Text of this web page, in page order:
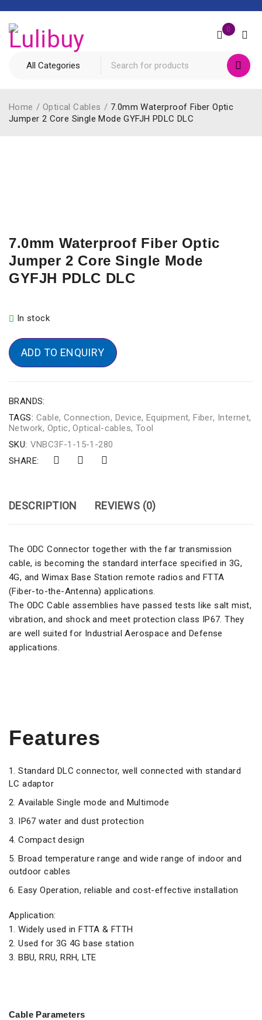
0
Home / Optical Cables / 7.0mm Waterproof Fiber Optic
Jumper 2 Core Single Mode GYFJH PDLC DLC
7.0mm Waterproof Fiber Optic
Jumper 2 Core Single Mode
GYFJH PDLC DLC
In stock
ADD TO ENQUIRY
BRANDS:
TAGS: Cable, Connection, Device, Equipment,Fiber, Internet,
Network, Optic,Optical-cables, Tool
SKU: VNBC3F-1-15-1-280
SHARE:
DESCRIPTION REVIEWS (0)
The ODC Connector together with the far transmission
cable, is becoming the standard interface specified in 3G,
4G, and Wimax Base Station remote radios and FTTA
(Fiber-to-the-Antenna) applications.
The ODC Cable assemblies have passed tests like salt mist,
vibration, and shock and meet protection class IP67. They
are well suited for Industrial Aerospace and Defense
applications.
Features
Standard DLC connector, well connected with standard
LC adaptor
Available Single mode and Multimode
IP67 water and dust protection
Compact design
Broad temperature range and wide range of indoor and
outdoor cables
Easy Operation, reliable and cost-effective installation
Application:
1. Widely used in FTTA & FTTH
2. Used for 3G 4G base station
3. BBU, RRU, RRH, LTE
Cable Parameters